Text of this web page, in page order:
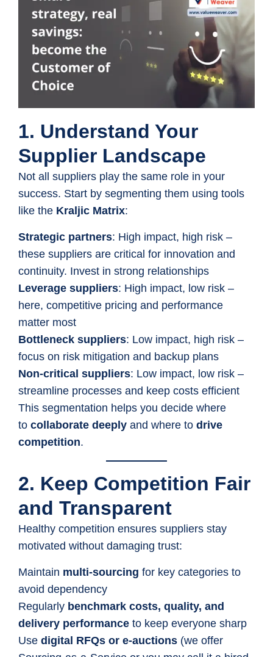
1. Understand Your
Supplier Landscape
Not all suppliers play the same role in your
success. Start by segmenting them using tools
like the Kraljic Matrix:
Strategic partners: High impact, high risk –
these suppliers are critical for innovation and
continuity. Invest in strong relationships
Leverage suppliers: High impact, low risk –
here, competitive pricing and performance
matter most
Bottleneck suppliers: Low impact, high risk –
focus on risk mitigation and backup plans
Non-critical suppliers: Low impact, low risk –
streamline processes and keep costs efficient
This segmentation helps you decide where
to collaborate deeply and where to drive
competition.
2. Keep Competition Fair
and Transparent
Healthy competition ensures suppliers stay
motivated without damaging trust:
Maintain multi-sourcing for key categories to
avoid dependency
Regularly benchmark costs, quality, and
delivery performance to keep everyone sharp
Use digital RFQs or e-auctions (we offer